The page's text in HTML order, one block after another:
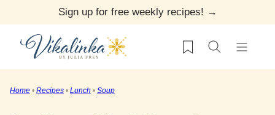
content
Sign up for free weekly recipes! →
My Favorites
Home • Recipes • Lunch • Soup